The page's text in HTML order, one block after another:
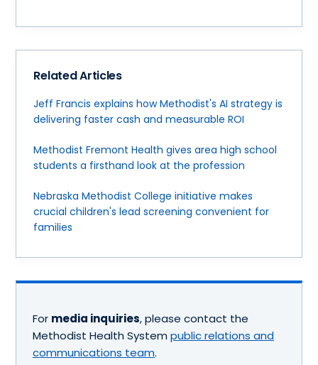
Related Articles
Jeff Francis explains how Methodist's AI strategy is
delivering faster cash and measurable ROI
Methodist Fremont Health gives area high school
students a firsthand look at the profession
Nebraska Methodist College initiative makes
crucial children's lead screening convenient for
families
For media inquiries, please contact the
Methodist Health System public relations and
communications team.